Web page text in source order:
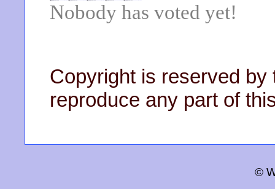
Nobody has voted yet!
Copyright is reserved by
reproduce any part of
©